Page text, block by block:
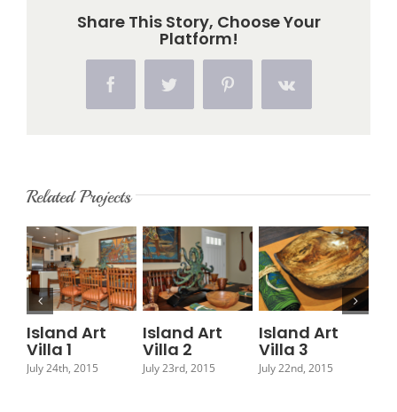
Share This Story, Choose Your
Platform!
FacebookTwitter Pinterest Vk
Related Projects
Island Art
Villa 1
July 24th, 2015
Island Art
Villa 2
July 23rd, 2015
Island Art
Villa 3
July 22nd, 2015